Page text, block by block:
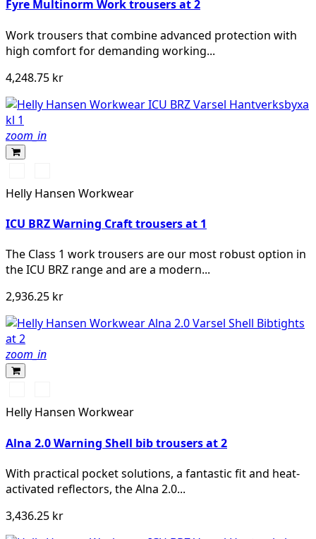
Fyre Multinorm Work trousers at 2
Work trousers that combine advanced protection with
high comfort for demanding working...
4,248.75 kr
zoom_in
YELLOW/EBONY
ORANGE/EBONY
Helly Hansen Workwear
ICU BRZ Warning Craft trousers at 1
The Class 1 work trousers are our most robust option in
the ICU BRZ range and are a modern...
2,936.25 kr
zoom_in
YELLOW/EBONY
ORANGE/EBONY
Helly Hansen Workwear
Alna 2.0 Warning Shell bib trousers at 2
With practical pocket solutions, a fantastic fit and heat-
activated reflectors, the Alna 2.0...
3,436.25 kr